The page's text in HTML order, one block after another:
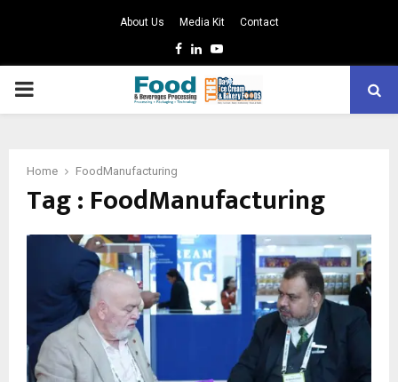
About Us Media Kit Contact
Facebook
LinkedinYoutube
PRIMARY
Home FoodManufacturing
Tag : FoodManufacturing